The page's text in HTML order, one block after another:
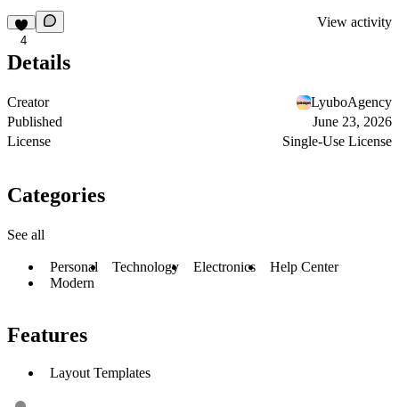
4
View activity
Details
Creator
LyuboAgency
Published
June 23, 2026
License
Single-Use License
Categories
See all
Personal Technology Electronics
Help Center
Modern
Features
Layout Templates